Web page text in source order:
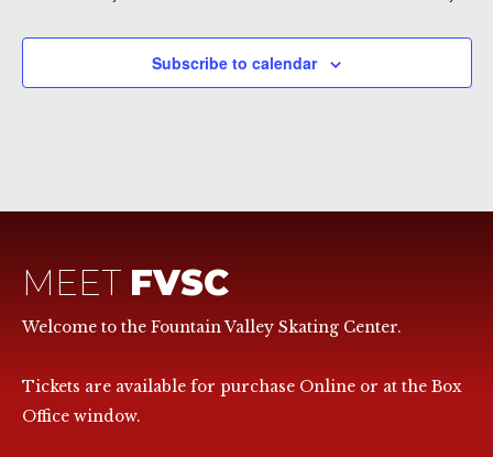
Subscribe to calendar
MEET FVSC
Welcome to the Fountain Valley Skating Center.
Tickets are available for purchase Online or at the Box
Office window.